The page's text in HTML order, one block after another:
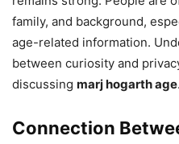
family, and background,
age-related information.
between curiosity and
discussing marj hogarth age.
Connection